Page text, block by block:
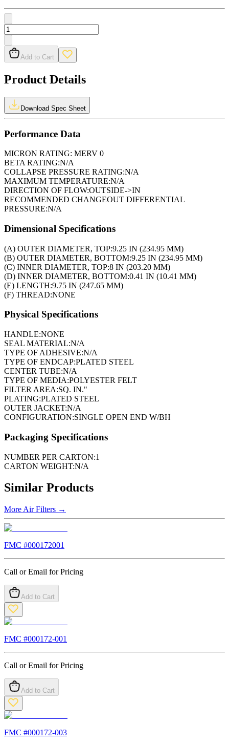
Add to Cart
Product Details
Download Spec Sheet
Performance Data
MICRON RATING: MERV 0
BETA RATING:N/A
COLLAPSE PRESSURE RATING:N/A
MAXIMUM TEMPERATURE:N/A
DIRECTION OF FLOW:OUTSIDE->IN
RECOMMENDED CHANGEOUT DIFFERENTIAL
PRESSURE:N/A
Dimensional Specifications
(A) OUTER DIAMETER, TOP:9.25 IN (234.95 MM)
(B) OUTER DIAMETER, BOTTOM:9.25 IN (234.95 MM)
(C) INNER DIAMETER, TOP:8 IN (203.20 MM)
(D) INNER DIAMETER, BOTTOM:0.41 IN (10.41 MM)
(E) LENGTH:9.75 IN (247.65 MM)
(F) THREAD:NONE
Physical Specifications
HANDLE:NONE
SEAL MATERIAL:N/A
TYPE OF ADHESIVE:N/A
TYPE OF ENDCAP:PLATED STEEL
CENTER TUBE:N/A
TYPE OF MEDIA:POLYESTER FELT
FILTER AREA:SQ. IN."
PLATING:PLATED STEEL
OUTER JACKET:N/A
CONFIGURATION:SINGLE OPEN END W/BH
Packaging Specifications
NUMBER PER CARTON:1
CARTON WEIGHT:N/A
Similar Products
More Air Filters →
FMC #000172001
Call or Email for Pricing
Add to Cart
FMC #000172-001
Call or Email for Pricing
Add to Cart
FMC #000172-003